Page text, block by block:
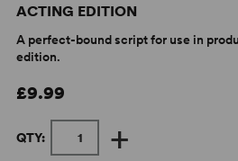
ACTING EDITION
A perfect-bound script for use in
edition.
£9.99
QTY: +